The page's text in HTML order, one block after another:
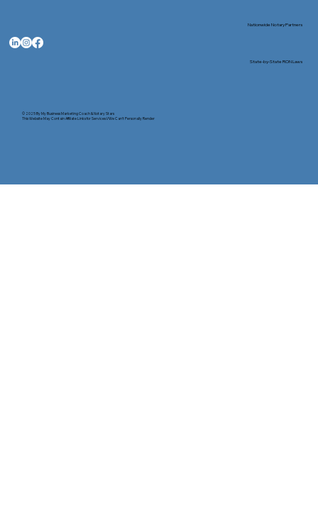
© 2025 ByMy Business Marketing Coach&Notary Stars
This Website May Contain Affiliate Links for Services I/We Can't Personally Render
Nationwide Notary Partners
State-by-State RON Laws